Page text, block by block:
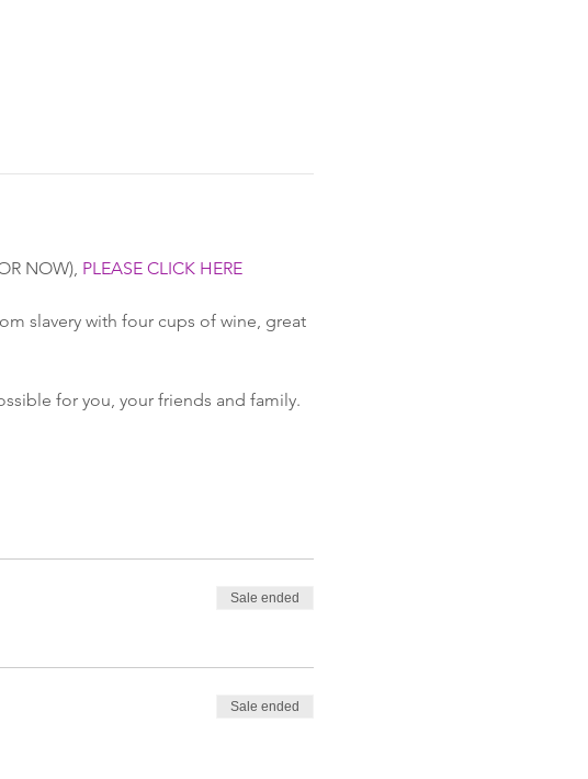
NOW), PLEASE CLICK HERE
slavery with four cups of wine, great
for you, your friends and family.
Sale ended
Sale ended